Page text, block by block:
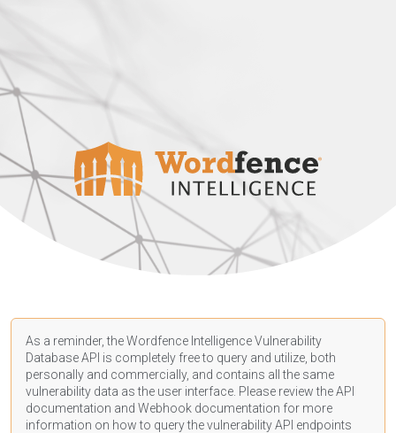
As a reminder, the Wordfence Intelligence Vulnerability
Database API is completely free to query and utilize, both
personally and commercially, and contains all the same
vulnerability data as the user interface. Please review the API
documentation and Webhook documentation for more
information on how to query the vulnerability API endpoints